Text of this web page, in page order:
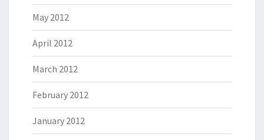
May 2012
April 2012
March 2012
February 2012
January 2012